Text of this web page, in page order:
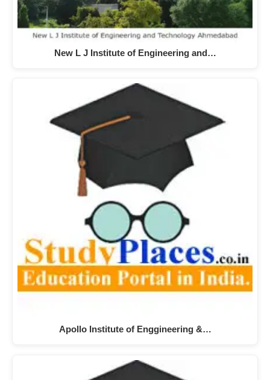
New L J Institute of Engineering and…
Apollo Institute of Enggineering &…